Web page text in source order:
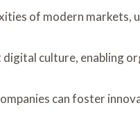
of modern
digital culture, enabling
can foster